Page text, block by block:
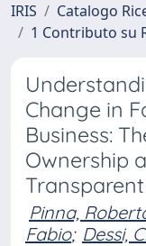
IRIS
Catalogo
1 Contributo su
Change in
Business:
Ownership
Pinna,
Fabio; Dessi,